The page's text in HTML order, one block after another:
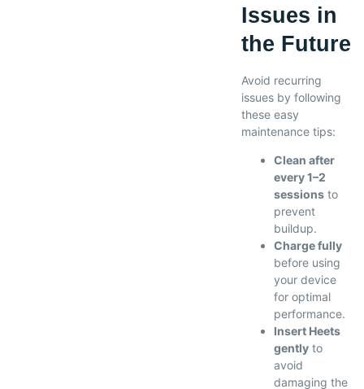
Issues in
the Future
Avoid recurring
issues by following
these easy
maintenance tips:
Clean after
every 1–2
sessions to
prevent
buildup.
Charge fully
before using
your device
for optimal
performance.
Insert Heets
gently to
avoid
damaging the